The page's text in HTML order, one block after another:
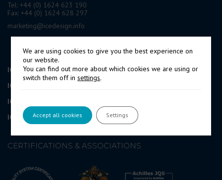
Tel: +44 (0) 1624 623 190
Fax: +44 (0) 1624 628 297
marketing@icedesign.info
ICE Engineering Services UK LtdLondon, UK
IOPS Ltd
ICEPRONAV Engineering SRL
ICEPRONAV Engineering SRL
Croatia Branch Office
CERTIFICATIONS & ASSOCIATIONS
We are using cookies to give you the best experience on
our website.
You can find out more about which cookies we are using or
switch them off insettings.
Accept all cookies Settings